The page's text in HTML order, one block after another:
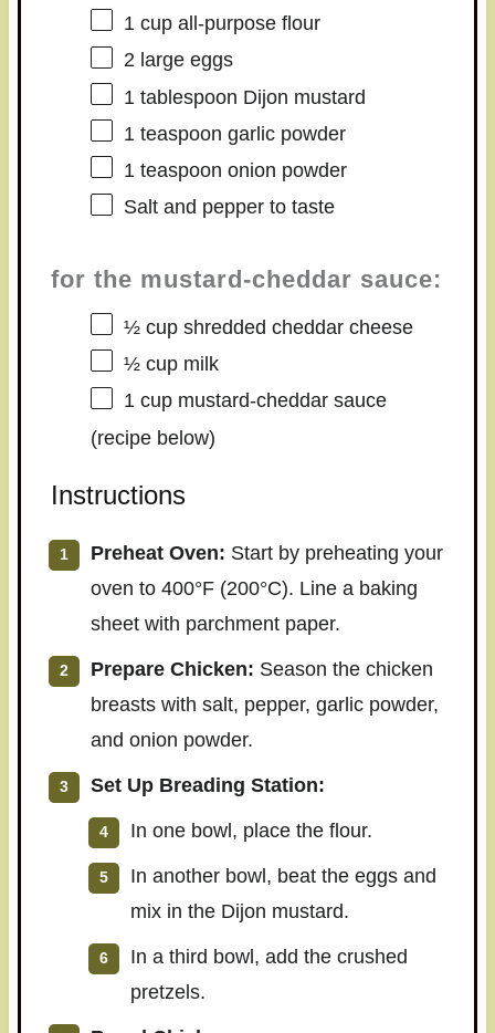
1 cupall-purpose flour
2large eggs
1 tablespoon Dijon mustard
1 teaspoon garlic powder
1 teaspoon onion powder
Salt and pepper to taste
for the mustard-cheddar sauce:
½ cupshredded cheddar cheese
½ cupmilk
1 cupmustard-cheddar sauce
(recipe below)
Instructions
Preheat Oven: Start by preheating your
oven to 400°F (200°C). Line a baking
sheet with parchment paper.
Prepare Chicken: Season the chicken
breasts with salt, pepper, garlic powder,
and onion powder.
Set Up Breading Station:
In one bowl, place the flour.
In another bowl, beat the eggs and
mix in the Dijon mustard.
In a third bowl, add the crushed
pretzels.